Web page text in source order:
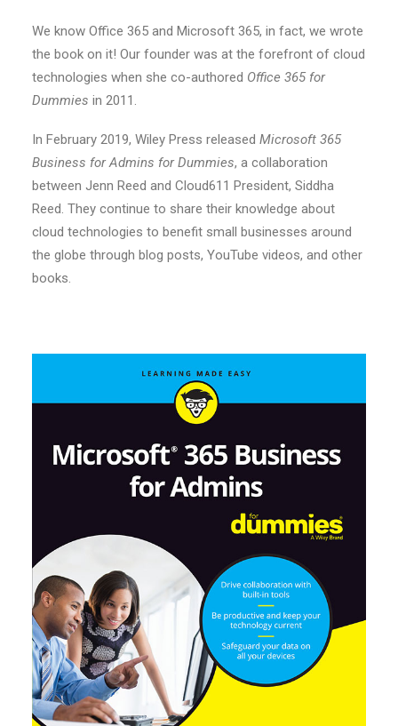
We know Office 365 and Microsoft 365, in fact, we wrote
the book on it! Our founder was at the forefront of cloud
technologies when she co-authored Office 365 for
Dummies in 2011.
In February 2019, Wiley Press released Microsoft 365
Business for Admins for Dummies, a collaboration
between Jenn Reed and Cloud611 President, Siddha
Reed. They continue to share their knowledge about
cloud technologies to benefit small businesses around
the globe through blog posts, YouTube videos, and other
books.